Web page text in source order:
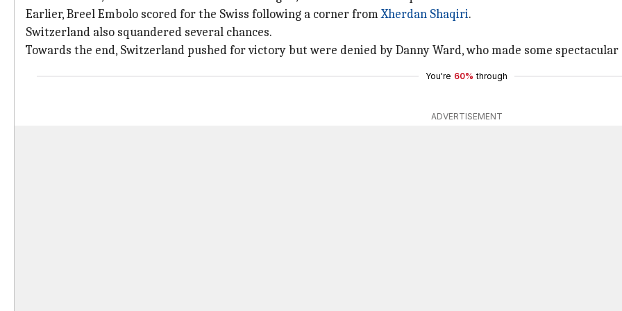
Earlier, Breel Embolo scored for the Swiss following a corner fromXherdan Shaqiri.
Switzerland also squandered several chances.
Towards the end, Switzerland pushed for victory but were denied by Danny Ward, who made some spectacular
You're 60% through
ADVERTISEMENT